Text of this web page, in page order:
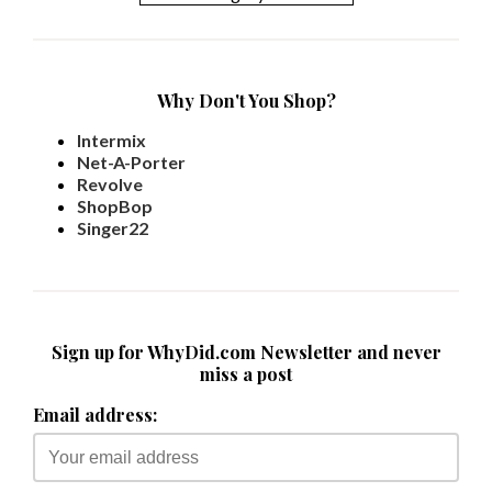
Why Don't You Shop?
Intermix
Net-A-Porter
Revolve
ShopBop
Singer22
Sign up for WhyDid.com Newsletter and never
miss a post
Email address: